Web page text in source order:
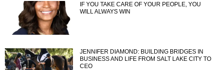
IF YOU TAKE CARE OF YOUR PEOPLE, YOU
WILL ALWAYS WIN
JENNIFER DIAMOND: BUILDING BRIDGES IN
BUSINESS AND LIFE FROM SALT LAKE CITY TO
CEO